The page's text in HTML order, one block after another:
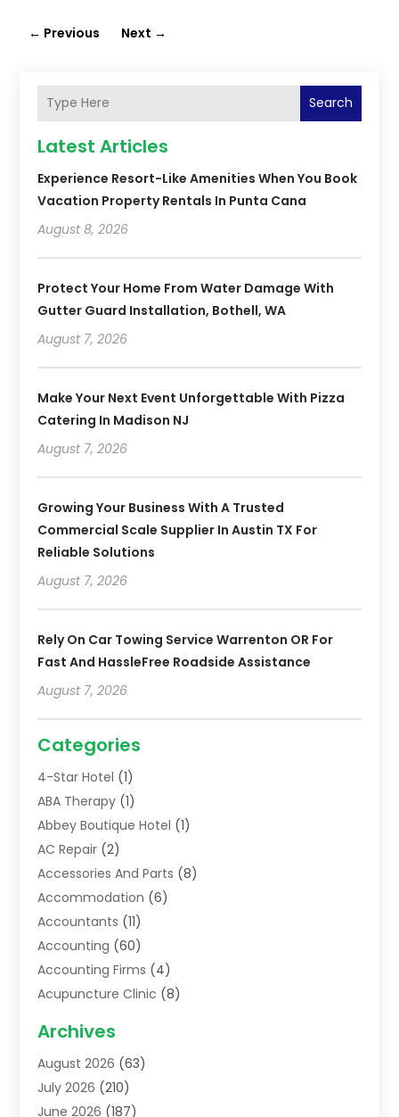
← Previous Next →
Search
Latest Articles
Experience Resort-Like Amenities When You Book
Vacation Property Rentals In Punta Cana
August 8, 2026
Protect Your Home From Water Damage With
Gutter Guard Installation, Bothell, WA
August 7, 2026
Make Your Next Event Unforgettable With Pizza
Catering In Madison NJ
August 7, 2026
Growing Your Business With A Trusted
Commercial Scale Supplier In Austin TX For
Reliable Solutions
August 7, 2026
Rely On Car Towing Service Warrenton OR For
Fast And HassleFree Roadside Assistance
August 7, 2026
Categories
4-Star Hotel (1)
ABA Therapy (1)
Abbey Boutique Hotel (1)
AC Repair (2)
Accessories And Parts (8)
Accommodation (6)
Accountants (11)
Accounting (60)
Accounting Firms (4)
Acupuncture Clinic (8)
Addiction Treatment Centre
Adoption(8)
Advertising & Marketing Agency
Archives
August 2026 (63)
July 2026 (210)
June 2026 (187)